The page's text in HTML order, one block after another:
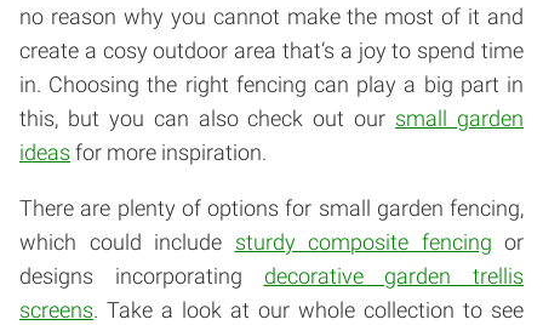
no reason why you cannot make the most of it and
create a cosy outdoor area that’s a joy to spend time
in. Choosing the right fencing can play a big part in
this, but you can also check out our small garden
ideas for more inspiration.
There are plenty of options for small garden fencing,
which could include sturdy composite fencing or
designs incorporating decorative garden trellis
screens. Take a look at our whole collection to see